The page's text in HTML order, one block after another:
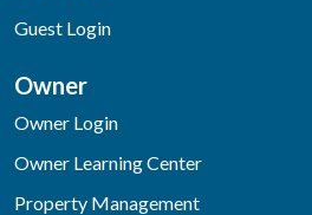
Guest Login
Owner
Owner Login
Owner Learning Center
Property Management